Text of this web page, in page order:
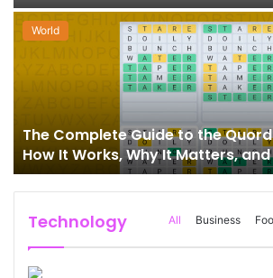
World
The Complete Guide to the
How It Works, Why It Matters,
Master It
Technology All Business